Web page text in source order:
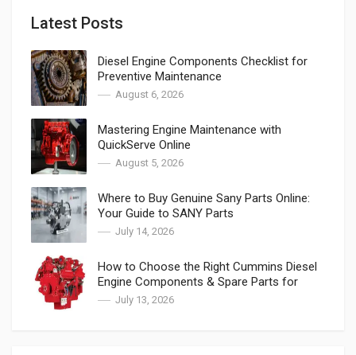
Latest Posts
Diesel Engine Components Checklist for
Preventive Maintenance
August 6, 2026
Mastering Engine Maintenance with
QuickServe Online
August 5, 2026
Where to Buy Genuine Sany Parts Online:
Your Guide to SANY Parts
July 14, 2026
How to Choose the Right Cummins Diesel
Engine Components & Spare Parts for
Cummins
July 13, 2026